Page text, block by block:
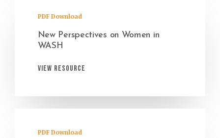
PDF Download
New Perspectives on Women in
WASH
View Resource
PDF Download